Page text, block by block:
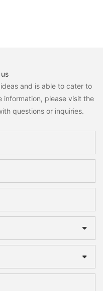
and is able to cater to
information, please visit the
questions or inquiries.